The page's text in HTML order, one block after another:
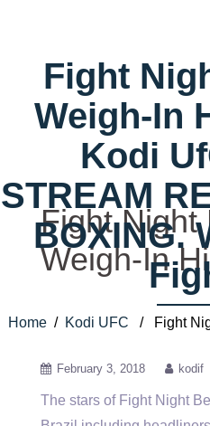
Fight
Weigh-In
Kodi
STREAM
BOXING.
Home / Kodi UFC / Fight
Fight Night
Weigh-In
February 3, 2018 kodif
The stars of Fight Night